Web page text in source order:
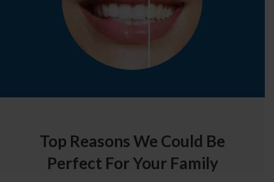
Top Reasons We Could Be
Perfect For Your Family